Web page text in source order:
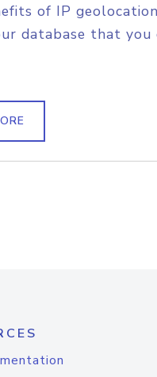
of IP
database that you